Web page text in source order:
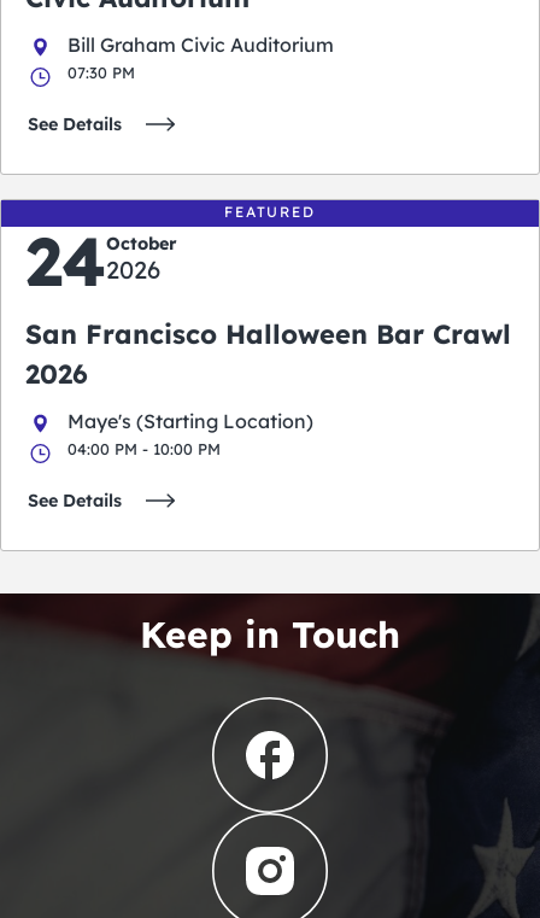
Bill Graham Civic Auditorium
07:30 PM
See Details
FEATURED
24October
2026
San Francisco Halloween Bar Crawl
2026
Maye's (Starting Location)
04:00 PM - 10:00 PM
See Details
Keep in Touch